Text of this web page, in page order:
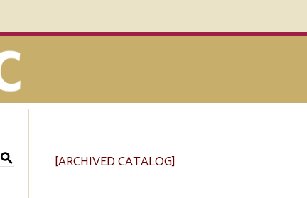
S [ARCHIVED CATALOG]